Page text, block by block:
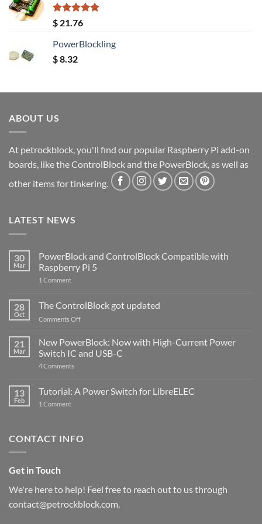
Rated5.00
out of 5
$ 21.76
PowerBlockling
$8.32
ABOUT US
At petrockblock, you'll find our popular Raspberry Pi add-on
boards, like the ControlBlock and the PowerBlock, as well as
other items for tinkering.
LATEST NEWS
30
Mar
PowerBlock and ControlBlock Compatible with
Raspberry Pi 5
1 Commenton
ControlBlock
Compatible
with
5
28
Oct
The ControlBlock got updated
Comments Offon
ControlBlock
got
updated
21
Mar
New PowerBlock: Now with High-Current Power
Switch IC and USB-C
4 Comments
Now
with
and
13
Feb
Tutorial: A Power Switch for LibreELEC
1 Commenton
for
CONTACT INFO
Get in Touch
We're here to help! Feel free to reach out to us through
contact@petrockblock.com.